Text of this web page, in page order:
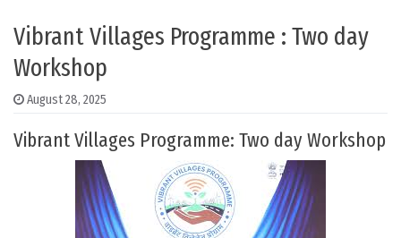
Vibrant Villages Programme : Two day
Workshop
August 28, 2025
Vibrant Villages Programme: Two day Workshop